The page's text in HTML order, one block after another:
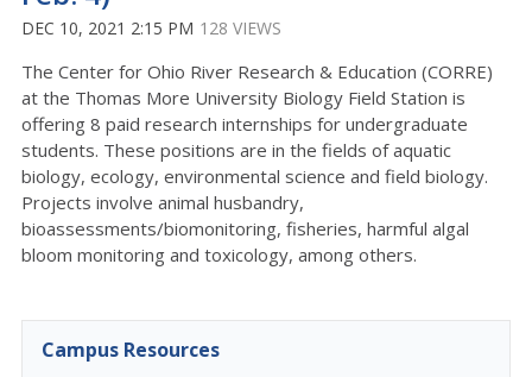
DEC 10, 2021 2:15 PM 128 VIEWS
The Center for Ohio River Research & Education (CORRE)
at the Thomas More University Biology Field Station is
offering 8 paid research internships for undergraduate
students. These positions are in the fields of aquatic
biology, ecology, environmental science and field biology.
Projects involve animal husbandry,
bioassessments/biomonitoring, fisheries, harmful algal
bloom monitoring and toxicology, among others.
Campus Resources